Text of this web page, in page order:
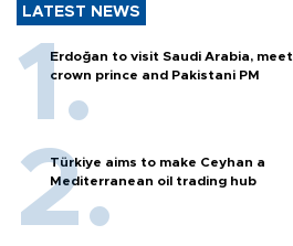
LATEST NEWS
Erdoğan to visit Saudi Arabia, meet
crown prince and Pakistani PM
Türkiye aims to make Ceyhan a
Mediterranean oil trading hub